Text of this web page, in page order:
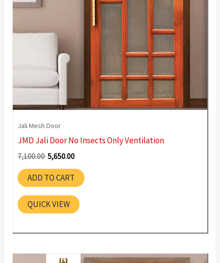
Jali Mesh Door
JMD Jali Door No Insects Only Ventilation
7,100.00Original
was:
7,100.00 ₹.
5,650.00
is:
5,650.00 ₹.
ADD TO CART
QUICK VIEW